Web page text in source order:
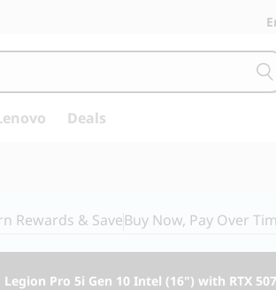
Deals
Rewards & SaveBuy Now, Pay Over
Legion Pro 5i Gen 10 Intel (16") with RTX